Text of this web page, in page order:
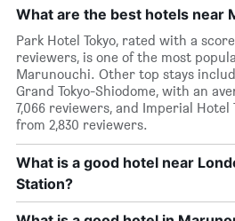
What are the best hotels near
Park Hotel Tokyo, rated with a
reviewers, is one of the most
Marunouchi. Other top stays
Grand Tokyo-Shiodome, with an
7,066 reviewers, and Imperial Hotel
from 2,830 reviewers.
What is a good hotel near
Station?